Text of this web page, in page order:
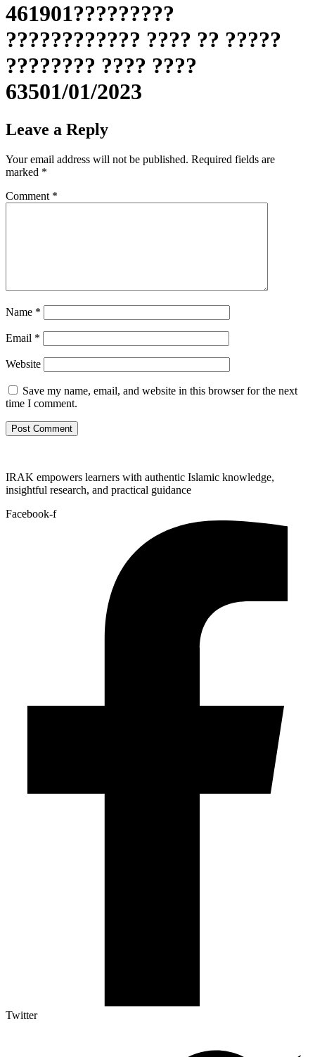
461901?????????
???????????? ???? ?? ?????
???????? ???? ????
63501/01/2023
Leave a Reply
Your email address will not be published. Required fields are
marked *
Comment *
Name *
Email *
Website
Save my name, email, and website in this browser for the next
time I comment.
IRAK empowers learners with authentic Islamic knowledge,
insightful research, and practical guidance
Facebook-f
Twitter